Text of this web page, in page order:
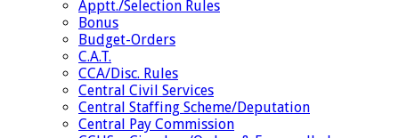
Apptt./Selection Rules
Bonus
Budget-Orders
C.A.T.
CCA/Disc. Rules
Central Civil Services
Central Staffing Scheme/Deputation
Central Pay Commission